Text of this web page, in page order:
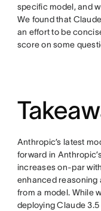
specific model, and
We found that
an effort to be
score on some
Anthropic’s latest
forward in
increases on-par
enhanced reasoning
from a model. While
deploying Claude